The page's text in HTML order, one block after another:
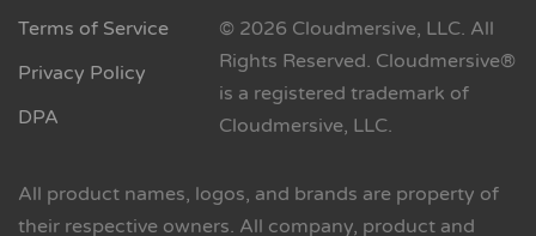
Terms of Service
Privacy Policy
DPA
© 2026 Cloudmersive, LLC. All
Rights Reserved. Cloudmersive®
is a registered trademark of
Cloudmersive, LLC.
All product names, logos, and brands are property of
their respective owners. All company, product and